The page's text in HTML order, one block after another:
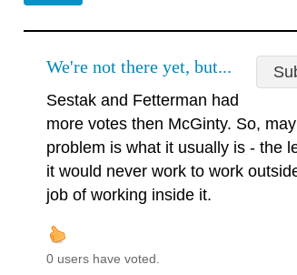
We're not there yet, but...
Sestak and Fetterman had
more votes then McGinty. So,
problem is what it usually is - the
it would never work to work
job of working inside it.
0 users have voted.